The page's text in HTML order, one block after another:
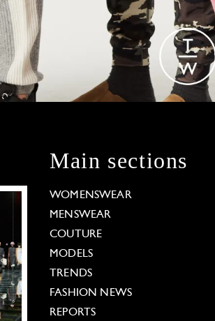
Main sections
WOMENSWEAR
MENSWEAR
COUTURE
MODELS
TRENDS
FASHION NEWS
REPORTS